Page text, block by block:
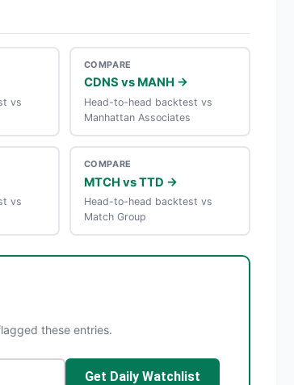
vs
COMPARE
CDNS vs MANH →
Head-to-head backtest vs
Manhattan Associates
vs
COMPARE
MTCH vs TTD →
Head-to-head backtest vs
Match Group
these entries.
Get Daily Watchlist